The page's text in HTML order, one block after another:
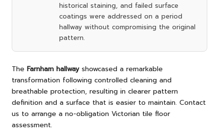
historical staining, and failed surface
coatings were addressed on a period
hallway without compromising the original
pattern.
The Farnham hallway showcased a remarkable
transformation following controlled cleaning and
breathable protection, resulting in clearer pattern
definition and a surface that is easier to maintain. Contact
us to arrange a no-obligation Victorian tile floor
assessment.